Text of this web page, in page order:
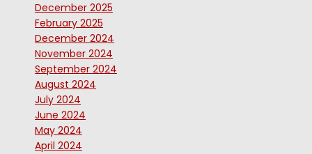
December 2025
February 2025
December 2024
November 2024
September 2024
August 2024
July 2024
June 2024
May 2024
April 2024